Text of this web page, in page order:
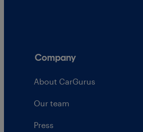
Company
About CarGurus
Our team
Press